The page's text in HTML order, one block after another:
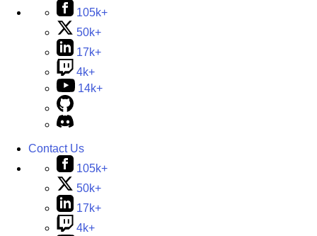
105k+
50k+
17k+
4k+
14k+
Contact Us
105k+
50k+
17k+
4k+